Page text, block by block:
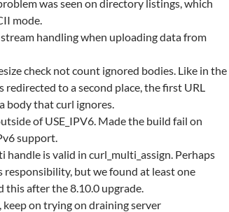
was seen on directory listings, which
mode.
handling when uploading data from
check not count ignored bodies. Like in the
redirected to a second place, the first URL
body that curl ignores.
of USE_IPV6. Made the build fail on
support.
handle is valid in curl_multi_assign. Perhaps
responsibility, but we found at least one
after the 8.10.0 upgrade.
on trying on draining server